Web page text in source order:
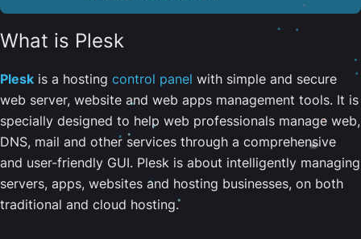
What is Plesk
Plesk is a hosting control panel with simple and secure
web server, website and web apps management tools. It is
specially designed to help web professionals manage web,
DNS, mail and other services through a comprehensive
and user-friendly GUI. Plesk is about intelligently managing
servers, apps, websites and hosting businesses, on both
traditional and cloud hosting.